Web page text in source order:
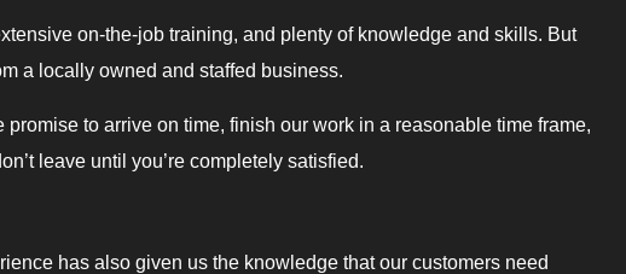
on-the-job training, and plenty of knowledge and skills. But
a locally owned and staffed business.
to arrive on time, finish our work in a reasonable time frame,
leave until you’re completely satisfied.
has also given us the knowledge that our customers need